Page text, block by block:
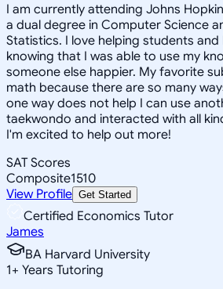
I am currently attending Johns
a dual degree in Computer Science
Statistics. I love helping students
knowing that I was able to use my
someone else happier. My favorite
math because there are so many
one way does not help I can use
taekwondo and interacted with all
I'm excited to help out more!
SAT Scores
Composite1510
View Profile Get Started
Certified Economics Tutor
James
BA Harvard University
1+ Years Tutoring